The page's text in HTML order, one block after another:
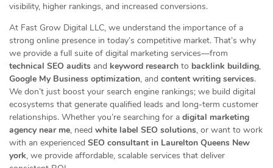
visibility, higher rankings, and increased conversions.
At Fast Grow Digital LLC, we understand the importance of a
strong online presence in today’s competitive market. That’s why
we provide a full suite of digital marketing services—from
technical SEO audits and keyword research to backlink building,
Google My Business optimization, and content writing services.
We don’t just boost your search engine rankings; we build digital
ecosystems that generate qualified leads and long-term customer
relationships. Whether you’re searching for a digital marketing
agency near me, need white label SEO solutions, or want to work
with an experienced SEO consultant in Laurelton Queens New
york, we provide affordable, scalable services that deliver